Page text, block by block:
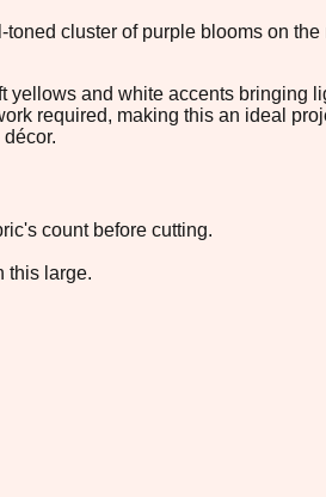
cluster of purple blooms on
and white accents bringing
required, making this an ideal
count before cutting.
this large.